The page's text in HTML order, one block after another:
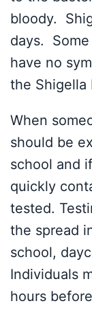
bloody.
days.
have no
the Shigella
When
should be
school and
quickly
tested.
the spread
school,
Individuals
hours